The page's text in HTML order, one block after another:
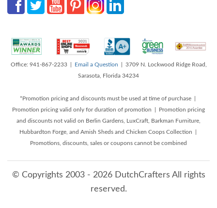
Office: 941-867-2233 | Email a Question | 3709 N. Lockwood Ridge Road,
Sarasota, Florida 34234
*Promotion pricing and discounts must be used at time of purchase |
Promotion pricing valid only for duration of promotion | Promotion pricing
and discounts not valid on Berlin Gardens, LuxCraft, Barkman Furniture,
Hubbardton Forge, and Amish Sheds and Chicken Coops Collection |
Promotions, discounts, sales or coupons cannot be combined
© Copyrights 2003 - 2026 DutchCrafters All rights
reserved.